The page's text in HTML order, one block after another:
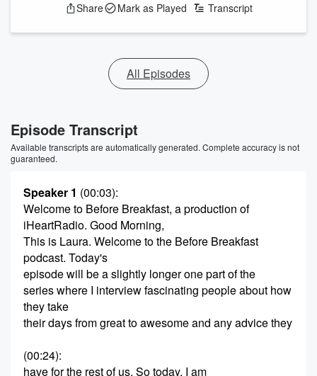
Share Mark as Played Transcript
All Episodes
Episode Transcript
Available transcripts are automatically generated. Complete accuracy is not
guaranteed.
Speaker 1 (00:03):
Welcome to Before Breakfast, a production of
iHeartRadio. Good Morning,
This is Laura. Welcome to the Before Breakfast
podcast. Today's
episode will be a slightly longer one part of the
series where I interview fascinating people about how
they take
their days from great to awesome and any advice they
(00:24):
have for the rest of us. So today, I am